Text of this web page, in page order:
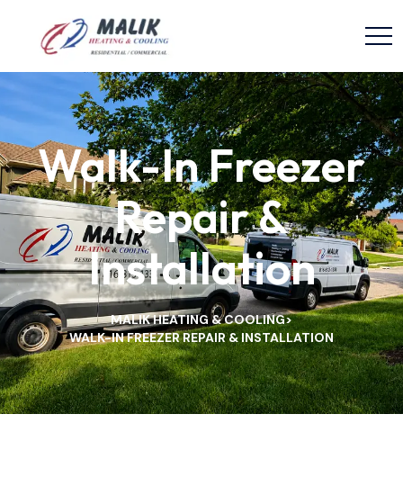
Walk-In Freezer
Repair &
Installation
MALIK HEATING & COOLING>
WALK-IN FREEZER REPAIR & INSTALLATION